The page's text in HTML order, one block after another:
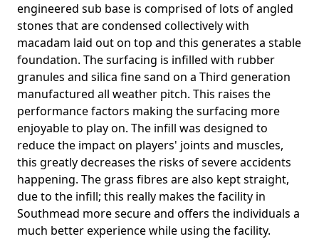
engineered sub base is comprised of lots of angled
stones that are condensed collectively with
macadam laid out on top and this generates a stable
foundation. The surfacing is infilled with rubber
granules and silica fine sand on a Third generation
manufactured all weather pitch. This raises the
performance factors making the surfacing more
enjoyable to play on. The infill was designed to
reduce the impact on players' joints and muscles,
this greatly decreases the risks of severe accidents
happening. The grass fibres are also kept straight,
due to the infill; this really makes the facility in
Southmead more secure and offers the individuals a
much better experience while using the facility.